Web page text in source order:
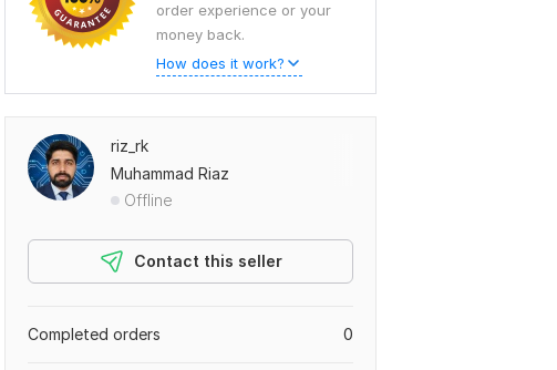
order experience or your
money back.
How does it work?
riz_rk
Muhammad Riaz
Offline
Contact this seller
0
Completed orders